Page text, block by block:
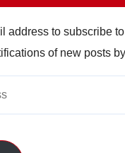
address to subscribe
of new posts